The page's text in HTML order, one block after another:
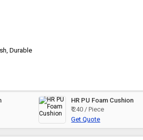
Durable
HR PU Foam Cushion
₹ 240 / Piece
Get Quote